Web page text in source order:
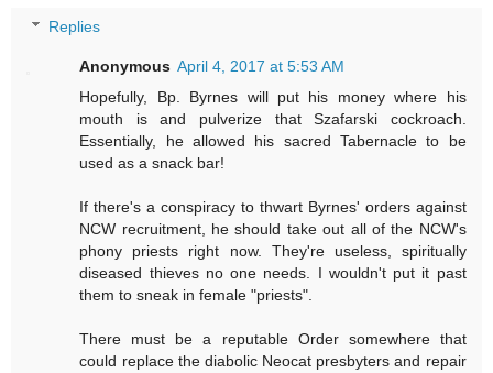
Replies
Anonymous April 4, 2017 at 5:53 AM
Hopefully, Bp. Byrnes will put his money where his
mouth is and pulverize that Szafarski cockroach.
Essentially, he allowed his sacred Tabernacle to be
used as a snack bar!
If there's a conspiracy to thwart Byrnes' orders against
NCW recruitment, he should take out all of the NCW's
phony priests right now. They're useless, spiritually
diseased thieves no one needs. I wouldn't put it past
them to sneak in female "priests".
There must be a reputable Order somewhere that
could replace the diabolic Neocat presbyters and repair